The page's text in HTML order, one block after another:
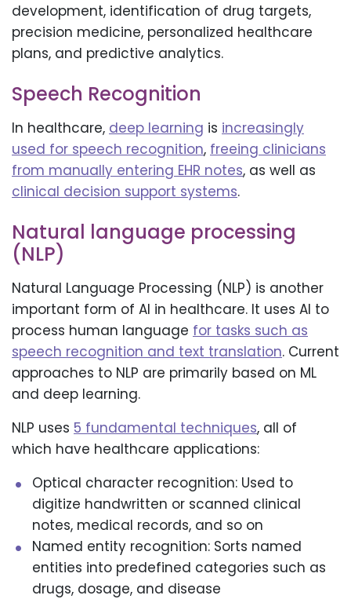
development, identification of drug targets,
precision medicine, personalized healthcare
plans, and predictive analytics.
Speech Recognition
In healthcare, deep learning is increasingly
used for speech recognition, freeing clinicians
from manually entering EHR notes, as well as
clinical decision support systems.
Natural language processing
(NLP)
Natural Language Processing (NLP) is another
important form of AI in healthcare. It uses AI to
process human language for tasks such as
speech recognition and text translation. Current
approaches to NLP are primarily based on ML
and deep learning.
NLP uses 5 fundamental techniques, all of
which have healthcare applications:
Optical character recognition: Used to
digitize handwritten or scanned clinical
notes, medical records, and so on
Named entity recognition: Sorts named
entities into predefined categories such as
drugs, dosage, and disease